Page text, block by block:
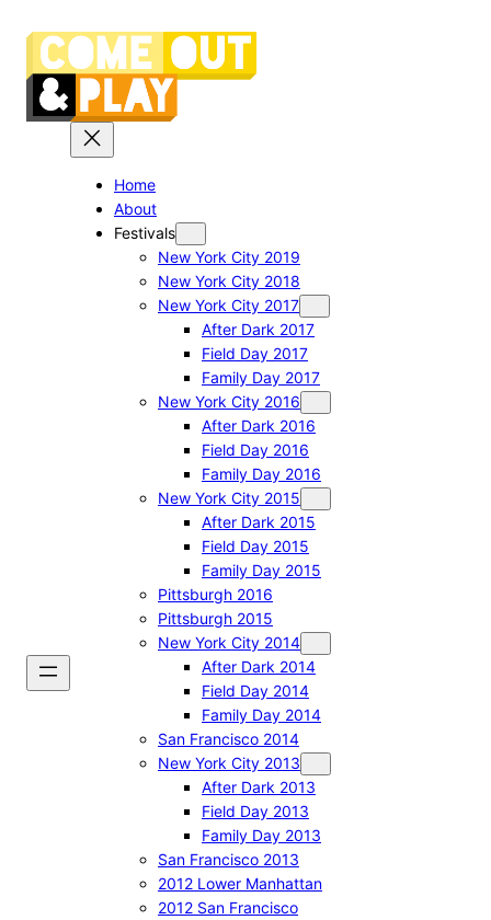
content
Home
About
Festivals
New York City 2019
New York City 2018
New York City 2017
After Dark 2017
Field Day 2017
Family Day 2017
New York City 2016
After Dark 2016
Field Day 2016
Family Day 2016
New York City 2015
After Dark 2015
Field Day 2015
Family Day 2015
Pittsburgh 2016
Pittsburgh 2015
New York City 2014
After Dark 2014
Field Day 2014
Family Day 2014
San Francisco 2014
New York City 2013
After Dark 2013
Field Day 2013
Family Day 2013
San Francisco 2013
2012 Lower Manhattan
2012 San Francisco